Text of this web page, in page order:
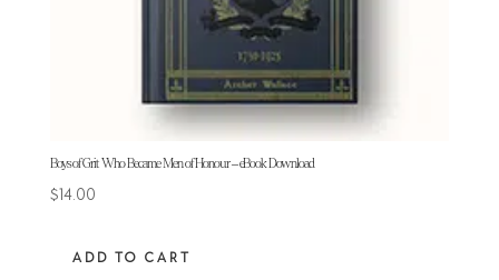
Boys of Grit Who Became Men of Honour – eBook Download
$14.00
ADD TO CART